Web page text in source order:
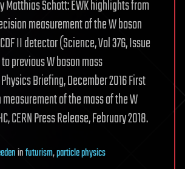
Matthias Schott: EWK highlights from
measurement of the W boson
II detector (Science, Vol 376, Issue
previous W boson mass
Briefing, December 2016 First
of the mass of the W
CERN Press Release, February 2018.
infuturism,particle physics